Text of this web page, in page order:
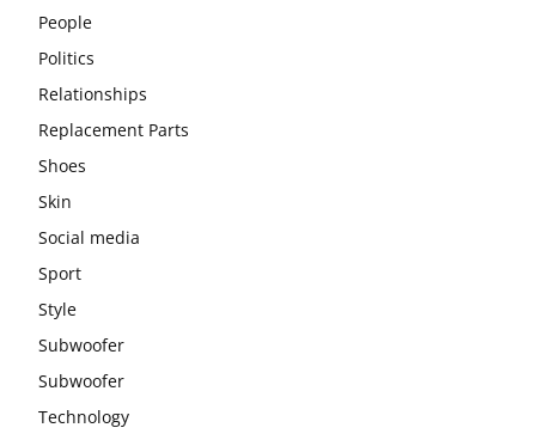
People
Politics
Relationships
Replacement Parts
Shoes
Skin
Social media
Sport
Style
Subwoofer
Subwoofer
Technology